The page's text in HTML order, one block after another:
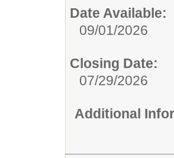
Date Available:
09/01/2026
Closing Date:
07/29/2026
Additional